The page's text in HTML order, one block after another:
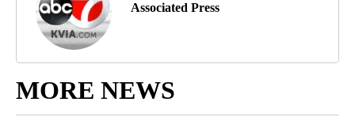
Associated Press
MORE NEWS